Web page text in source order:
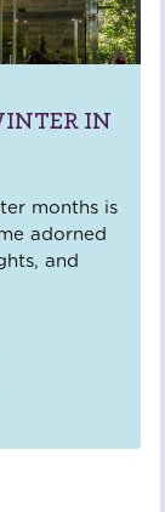
IN
months is
adorned
and